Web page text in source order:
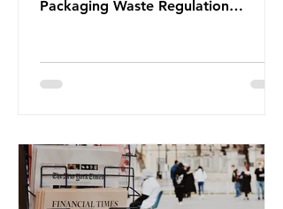
Packaging Waste Regulation
European Plastics Converters, IK,
out plastic by imposing specific bans
on plastic packaging, while
providing exemptions for other